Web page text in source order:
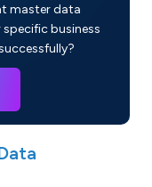
master data
business